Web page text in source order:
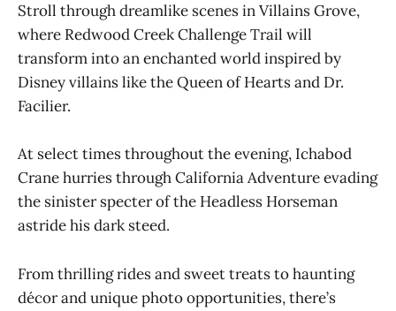
Stroll through dreamlike scenes in Villains Grove,
where Redwood Creek Challenge Trail will
transform into an enchanted world inspired by
Disney villains like the Queen of Hearts and Dr.
Facilier.
At select times throughout the evening, Ichabod
Crane hurries through California Adventure evading
the sinister specter of the Headless Horseman
astride his dark steed.
From thrilling rides and sweet treats to haunting
décor and unique photo opportunities, there’s